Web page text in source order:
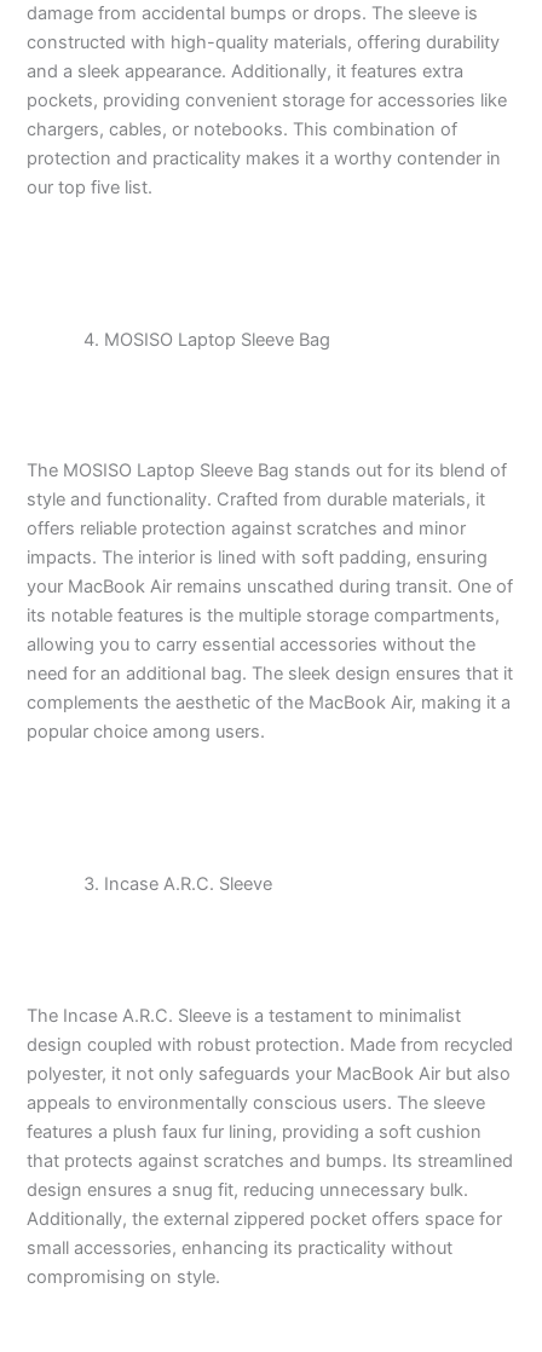
damage from accidental bumps or drops. The sleeve is
constructed with high-quality materials, offering durability
and a sleek appearance. Additionally, it features extra
pockets, providing convenient storage for accessories like
chargers, cables, or notebooks. This combination of
protection and practicality makes it a worthy contender in
our top five list.
MOSISO Laptop Sleeve Bag
The MOSISO Laptop Sleeve Bag stands out for its blend of
style and functionality. Crafted from durable materials, it
offers reliable protection against scratches and minor
impacts. The interior is lined with soft padding, ensuring
your MacBook Air remains unscathed during transit. One of
its notable features is the multiple storage compartments,
allowing you to carry essential accessories without the
need for an additional bag. The sleek design ensures that it
complements the aesthetic of the MacBook Air, making it a
popular choice among users.
Incase A.R.C. Sleeve
The Incase A.R.C. Sleeve is a testament to minimalist
design coupled with robust protection. Made from recycled
polyester, it not only safeguards your MacBook Air but also
appeals to environmentally conscious users. The sleeve
features a plush faux fur lining, providing a soft cushion
that protects against scratches and bumps. Its streamlined
design ensures a snug fit, reducing unnecessary bulk.
Additionally, the external zippered pocket offers space for
small accessories, enhancing its practicality without
compromising on style.